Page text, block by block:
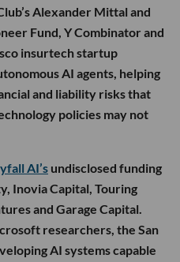
Alexander Mittal and
Fund, Y Combinator and
insurtech startup
AI agents, helping
and liability risks that
policies may not
AI’s undisclosed funding
Inovia Capital, Touring
and Garage Capital.
researchers, the San
AI systems capable